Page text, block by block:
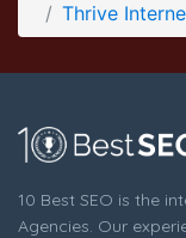
Thrive
10 Best SEO is the
Agencies. Our